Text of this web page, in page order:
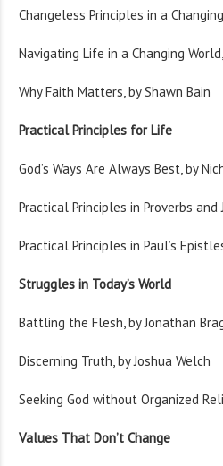
Changeless Principles in a
Navigating Life in a Changing
Why Faith Matters, by Shawn Bain
Practical Principles for Life
God’s Ways Are Always Best, by
Practical Principles in Proverbs and
Practical Principles in Paul’s
Struggles in Today’s World
Battling the Flesh, by Jonathan
Discerning Truth, by Joshua Welch
Seeking God without Organized
Values That Don’t Change